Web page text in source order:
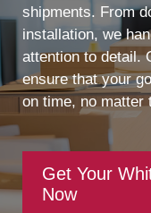
shipments. From
installation, we
attention to detail.
ensure that your
on time, no matter
Get Your
Now